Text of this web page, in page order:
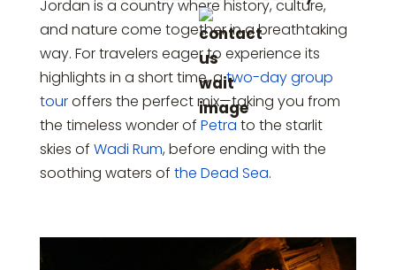
Jordan is a country where history, culture,
and nature come together in a breathtaking
way. For travelers eager to experience its
highlights in a short time, atwo-day group
touroffers the perfect mix—taking you from
the timeless wonder of Petra to the starlit
skies of Wadi Rum, before ending with the
soothing waters of the Dead Sea.